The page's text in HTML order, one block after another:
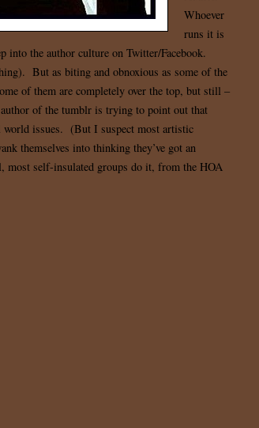
Whoever
runs it is
into the author culture on Twitter/Facebook.
But as biting and obnoxious as some of the
of them are completely over the top, but still –
of the tumblr is trying to point out that
world issues. (But I suspect most artistic
themselves into thinking they’ve got an
self-insulated groups do it, from the HOA